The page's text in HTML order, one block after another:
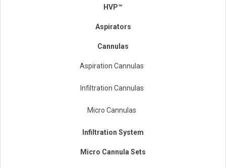
HVP™
Aspirators
Cannulas
Aspiration Cannulas
Infiltration Cannulas
Micro Cannulas
Infiltration System
Micro Cannula Sets